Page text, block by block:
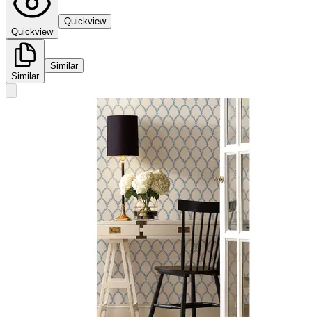
Quickview
Quickview
Similar
Similar